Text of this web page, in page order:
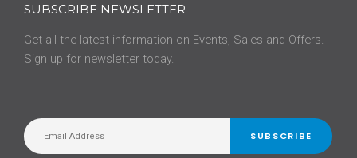
SUBSCRIBE NEWSLETTER
Get all the latest information on Events, Sales and Offers.
Sign up for newsletter today.
SUBSCRIBE